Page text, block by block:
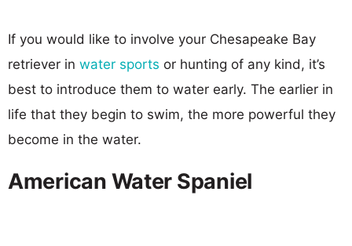
If you would like to involve your Chesapeake Bay
retriever in water sports or hunting of any kind, it’s
best to introduce them to water early. The earlier in
life that they begin to swim, the more powerful they
become in the water.
American Water Spaniel